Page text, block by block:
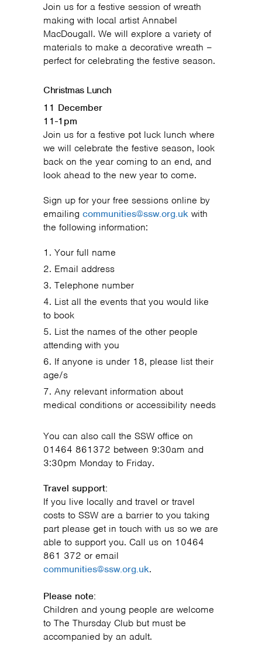
Join us for a festive session of wreath
making with local artist Annabel
MacDougall. We will explore a variety of
materials to make a decorative wreath –
perfect for celebrating the festive season.
Christmas Lunch
11 December
11-1pm
Join us for a festive pot luck lunch where
we will celebrate the festive season, look
back on the year coming to an end, and
look ahead to the new year to come.
Sign up for your free sessions online by
emailing communities@ssw.org.uk with
the following information:
Your full name
Email address
Telephone number
List all the events that you would like
to book
List the names of the other people
attending with you
If anyone is under 18, please list their
age/s
Any relevant information about
medical conditions or accessibility needs
You can also call the SSW office on
01464 861372 between 9:30am and
3:30pm Monday to Friday.
Travel support:
If you live locally and travel or travel
costs to SSW are a barrier to you taking
part please get in touch with us so we are
able to support you. Call us on 10464
861 372 or email
communities@ssw.org.uk.
Please note:
Children and young people are welcome
to The Thursday Club but must be
accompanied by an adult.